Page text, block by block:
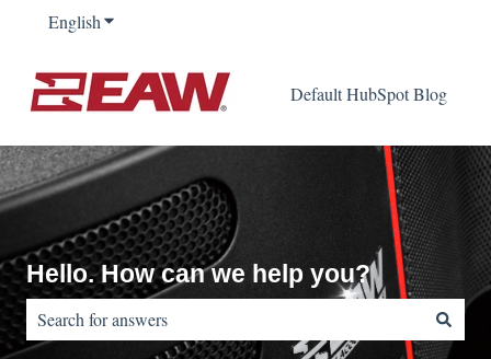
EnglishShow submenu for translations
Default HubSpot Blog
Hello. How can we help you?
There are no suggestions because the search field is empty.